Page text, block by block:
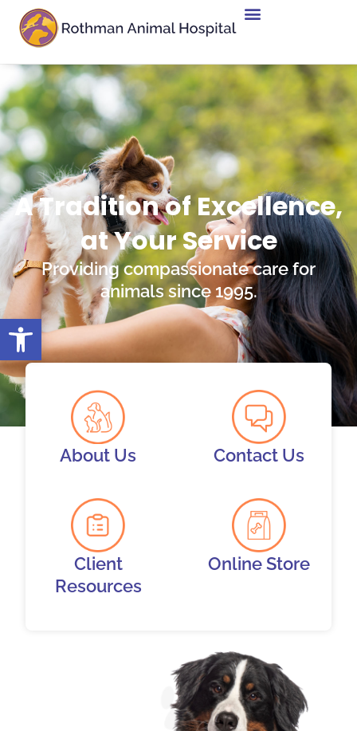
Open toolbar
A Tradition of Excellence,
at Your Service
Providing compassionate care for
animals since 1995.
About Us Contact Us
Client
Resources
Online Store